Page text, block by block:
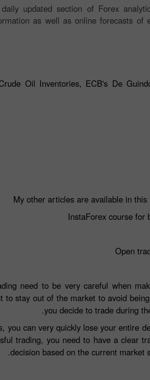
updated section of Forex
as well as online forecasts
Oil Inventories, ECB's De
My other articles are available in this
InstaForex course for
Open
need to be very careful when
stay out of the market to avoid
you decide to trade during
you can very quickly lose your entire
trading, you need to have a clear
decision based on the current market